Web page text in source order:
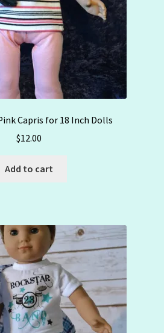
Capris for 18 Inch Dolls
$12.00
Add to cart